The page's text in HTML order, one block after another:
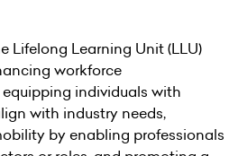
Lifelong Learning Unit (LLU)
workforce
individuals with
with industry needs,
by enabling professionals